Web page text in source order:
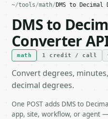
~/tools/math/ DMS to Decimal
DMS to
Converter
math 1 credit / call
Convert degrees,
decimal degrees.
One POST adds DMS to
app, site, workflow, or agent